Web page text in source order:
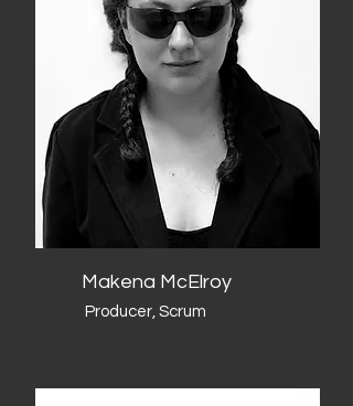
Makena McElroy
Producer, Scrum